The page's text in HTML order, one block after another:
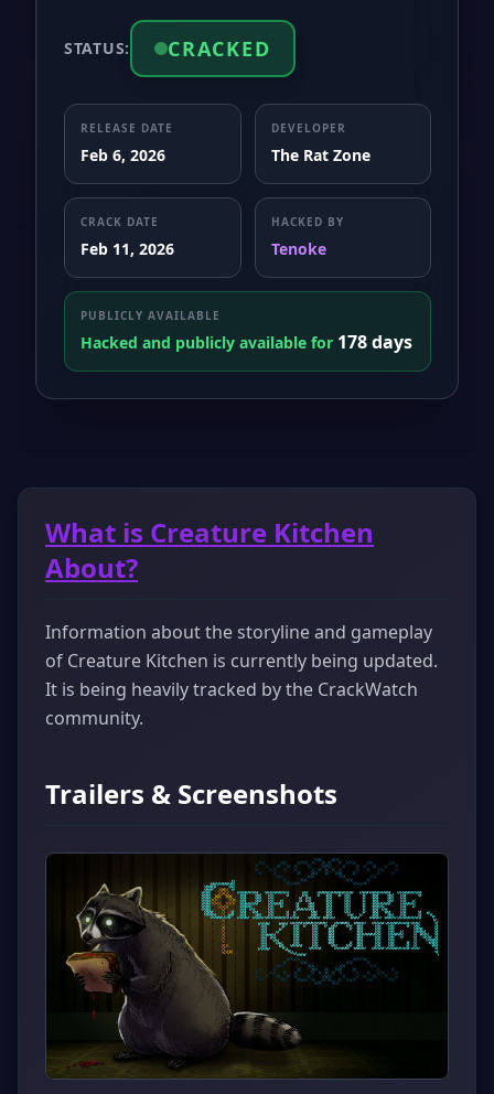
STATUS: CRACKED
RELEASE DATE
Feb 6, 2026
DEVELOPER
The Rat Zone
CRACK DATE
Feb 11, 2026
HACKED BY
Tenoke
PUBLICLY AVAILABLE
Hacked and publicly available for 178 days
What is Creature Kitchen
About?
Information about the storyline and gameplay
of Creature Kitchen is currently being updated.
It is being heavily tracked by the CrackWatch
community.
Trailers & Screenshots